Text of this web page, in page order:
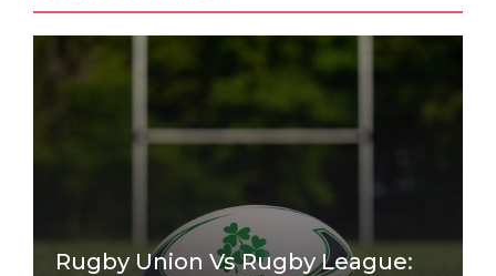
Rugby Union Vs Rugby League: